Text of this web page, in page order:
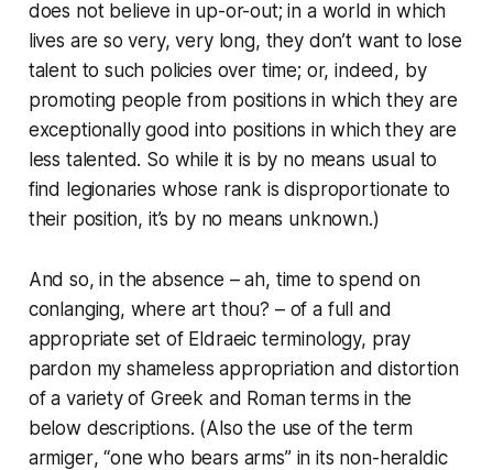
does notbelieve in up-or-out; in a world in which
lives are so very, very long, they don’t want to lose
talent to such policies over time; or, indeed, by
promoting people from positions in which they are
exceptionally good into positions in which they are
less talented. So while it is by no means usual to
find legionaries whose rank is disproportionate to
their position, it’s by no means unknown.)
And so, in the absence – ah, time to spend on
conlanging, where art thou? – of a full and
appropriate set of Eldraeic terminology, pray
pardon my shameless appropriation and distortion
of a variety of Greek and Roman terms in the
below descriptions. (Also the use of the term
armiger, “one who bears arms” in its non-heraldic